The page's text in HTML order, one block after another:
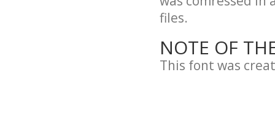
files.
NOTE OF
This font was